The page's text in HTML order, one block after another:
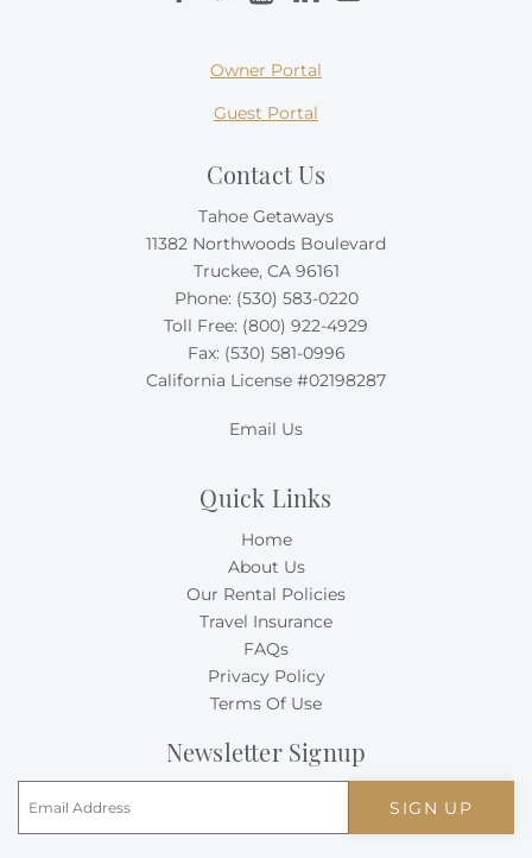
Owner Portal
Guest Portal
Contact Us
Tahoe Getaways
11382 Northwoods Boulevard
Truckee, CA 96161
Phone: (530) 583-0220
Toll Free: (800) 922-4929
Fax: (530) 581-0996
California License #02198287
Email Us
Quick Links
Home
About Us
Our Rental Policies
Travel Insurance
FAQs
Privacy Policy
Terms Of Use
Newsletter Signup
SIGN UP